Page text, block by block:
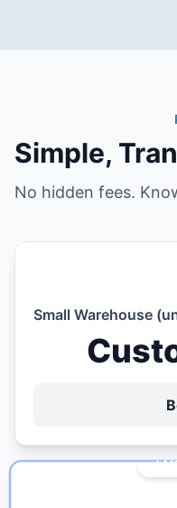
Simple,
No hidden fees.
Small Warehouse